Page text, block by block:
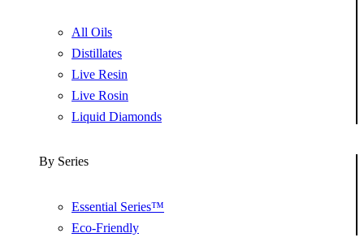
All Oils
Distillates
Live Resin
Live Rosin
Liquid Diamonds
By Series
Essential Series™
Eco-Friendly